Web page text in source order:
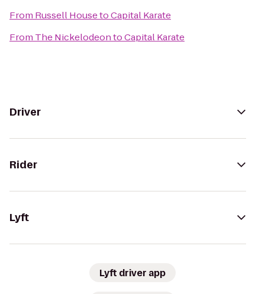
From Russell HousetoCapital Karate
From The NickelodeontoCapital Karate
Driver
Rider
Lyft
Lyft driver app